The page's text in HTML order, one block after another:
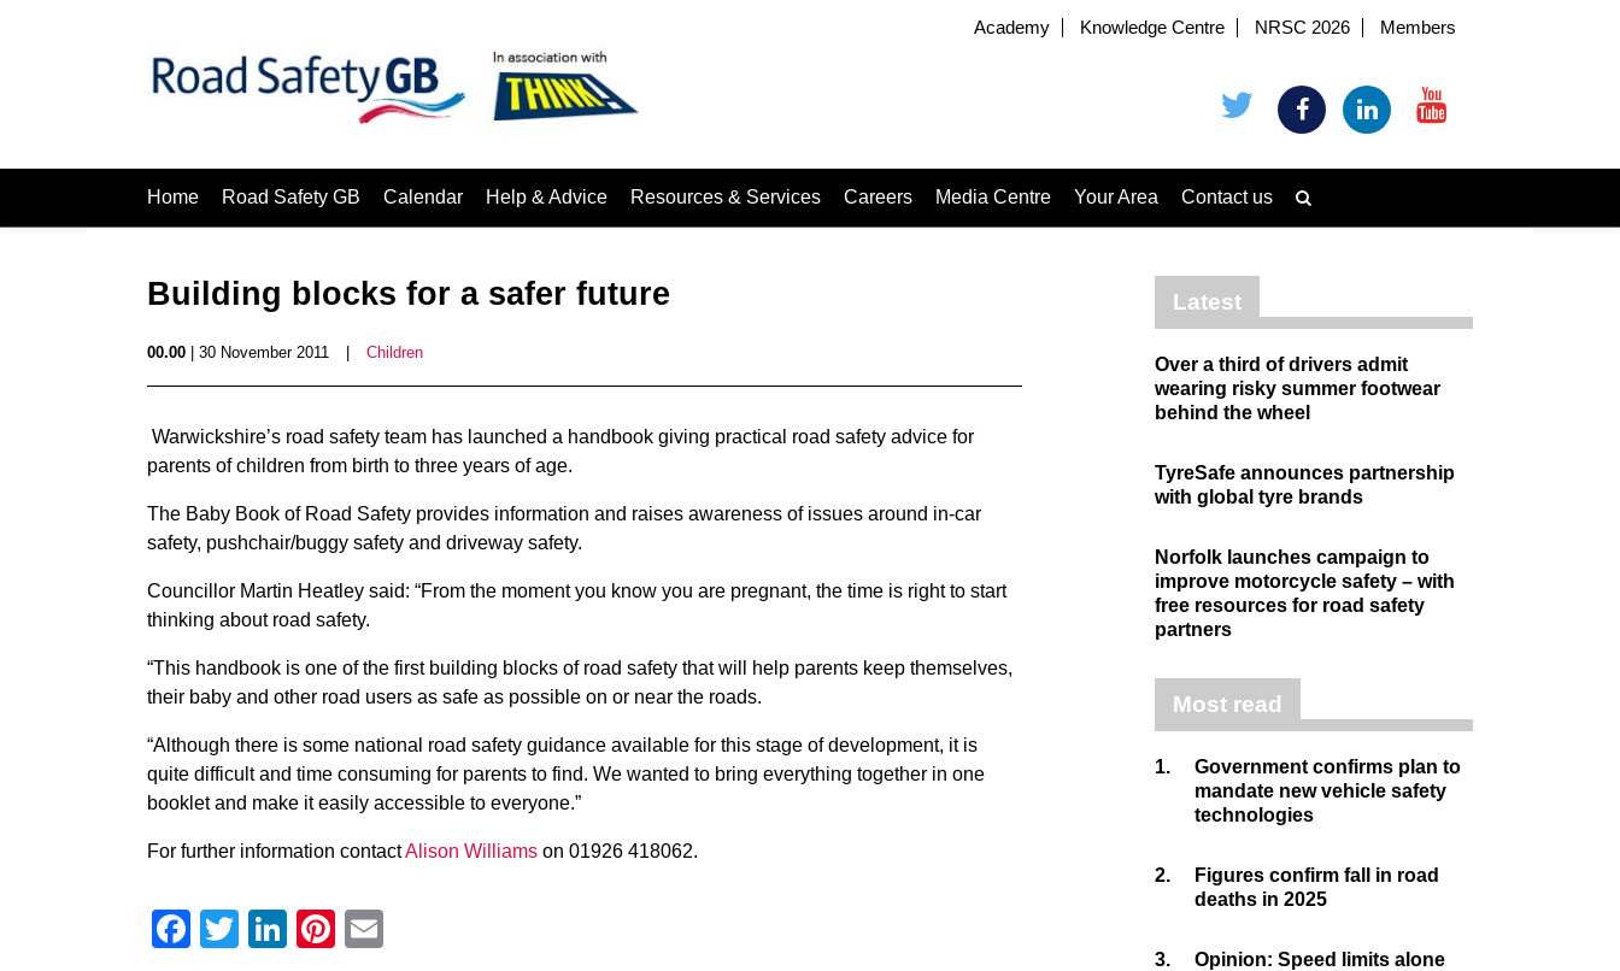
Academy Knowledge Centre NRSC 2026 Members
Home Road Safety GB Calendar Help & Advice Resources & Services Careers Media Centre Your Area Contact us
Building blocks for a safer future
00.00 | 30 November 2011 Children
Warwickshire’s road safety team has launched a handbook giving practical road safety advice for
parents of children from birth to three years of age.
The Baby Book of Road Safety provides information and raises awareness of issues around in-car
safety, pushchair/buggy safety and driveway safety.
Councillor Martin Heatley said: “From the moment you know you are pregnant, the time is right to start
thinking about road safety.
“This handbook is one of the first building blocks of road safety that will help parents keep themselves,
their baby and other road users as safe as possible on or near the roads.
“Although there is some national road safety guidance available for this stage of development, it is
quite difficult and time consuming for parents to find. We wanted to bring everything together in one
booklet and make it easily accessible to everyone.”
For further information contactAlison Williams on 01926 418062.
Facebook
Twitter
LinkedIn
Pinterest
Latest
Over a third of drivers admit
wearing risky summer footwear
behind the wheel
TyreSafe announces partnership
with global tyre brands
Norfolk launches campaign to
improve motorcycle safety – with
free resources for road safety
partners
Most read
1.
Government confirms plan to
mandate new vehicle safety
technologies
2.
Figures confirm fall in road
deaths in 2025
3.
Opinion: Speed limits alone